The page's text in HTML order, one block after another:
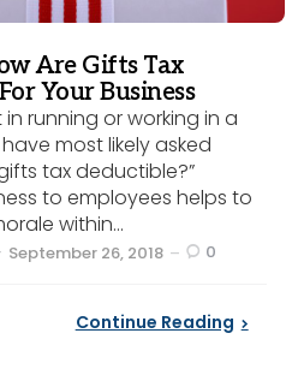
Are Gifts Tax
Your Business
running or working in a
most likely asked
tax deductible?”
to employees helps to
within...
September 26, 2018 0
Continue Reading